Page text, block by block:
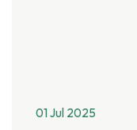
01 Jul 2025